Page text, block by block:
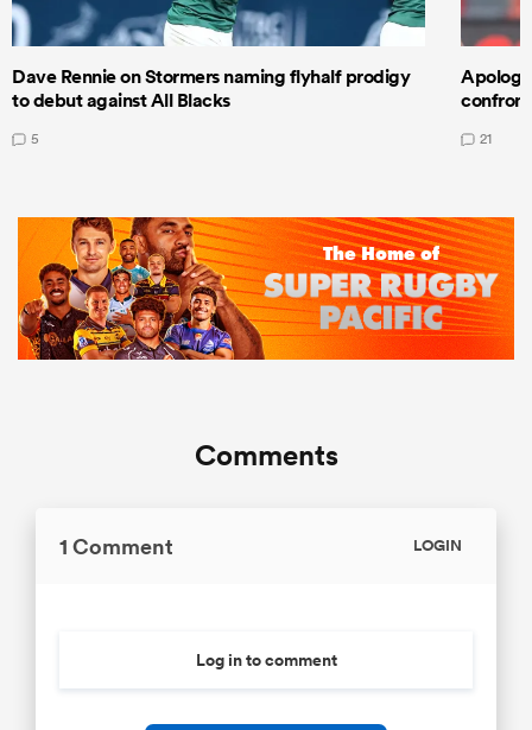
Dave Rennie on Stormers naming flyhalf prodigy
to debut against All Blacks
5 21
Comments
1 Comment LOGIN
Log in to comment